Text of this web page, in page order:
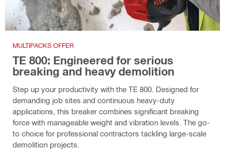
MULTIPACKS OFFER
TE 800: Engineered for serious
breaking and heavy demolition
Step up your productivity with the TE 800. Designed for
demanding job sites and continuous heavy-duty
applications, this breaker combines significant breaking
force with manageable weight and vibration levels. The go-
to choice for professional contractors tackling large-scale
demolition projects.